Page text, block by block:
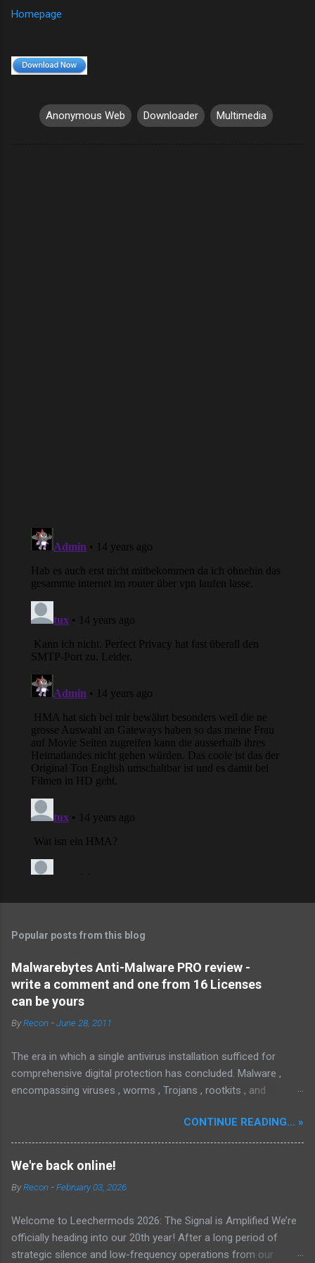
Homepage
Anonymous Web Downloader Multimedia
Popular posts from this blog
Malwarebytes Anti-Malware PRO review -
write a comment and one from 16 Licenses
can be yours
ByRecon -June 28, 2011
The era in which a single antivirus installation sufficed for
comprehensive digital protection has concluded. Malware ,
encompassing viruses , worms , Trojans , rootkits , and
increasing challenges in detection and remediation. To mitigate
these sophisticated malware and security threats,
Malwarebytes Anti-Malware , widely recognized as MBAM ,
effective, powerful, and sophisticated anti-malware application,
interface, which positions it favorably against competitors. To
mitigate the risks posed by various forms of malware and
security threats, we utilize Malwarebytes Anti-Malware,
CONTINUE READING... »
We're back online!
ByRecon -February 03, 2026
Welcome to Leechermods 2026: The Signal is Amplified We’re
officially heading into our 20th year! After a long period of
strategic silence and low-frequency operations from our